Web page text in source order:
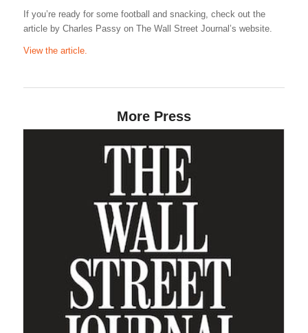
If you’re ready for some football and snacking, check out the
article by Charles Passy on The Wall Street Journal’s website.
View the article.
More Press